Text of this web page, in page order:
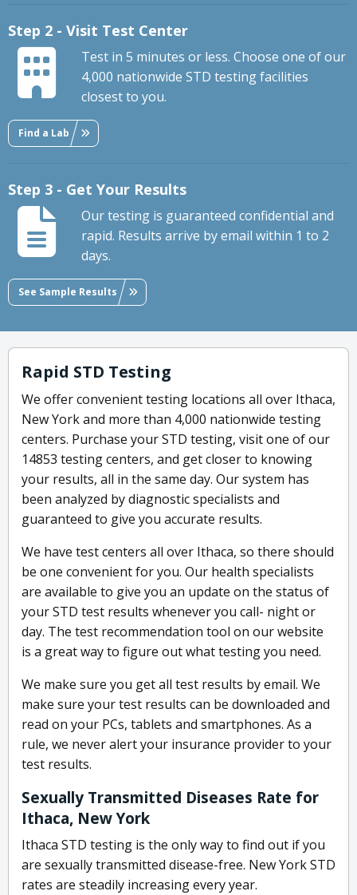
Step 2 - Visit Test Center
Test in 5 minutes or less. Choose one of our
4,000 nationwide STD testing facilities
closest to you.
Find a Lab
Step 3 - Get Your Results
Our testing is guaranteed confidential and
rapid. Results arrive by email within 1 to 2
days.
See Sample Results
Rapid STD Testing
We offer convenient testing locations all over Ithaca,
New York and more than 4,000 nationwide testing
centers. Purchase your STD testing, visit one of our
14853 testing centers, and get closer to knowing
your results, all in the same day. Our system has
been analyzed by diagnostic specialists and
guaranteed to give you accurate results.
We have test centers all over Ithaca, so there should
be one convenient for you. Our health specialists
are available to give you an update on the status of
your STD test results whenever you call- night or
day. The test recommendation tool on our website
is a great way to figure out what testing you need.
We make sure you get all test results by email. We
make sure your test results can be downloaded and
read on your PCs, tablets and smartphones. As a
rule, we never alert your insurance provider to your
test results.
Sexually Transmitted Diseases Rate for
Ithaca, New York
Ithaca STD testing is the only way to find out if you
are sexually transmitted disease-free. New York STD
rates are steadily increasing every year.